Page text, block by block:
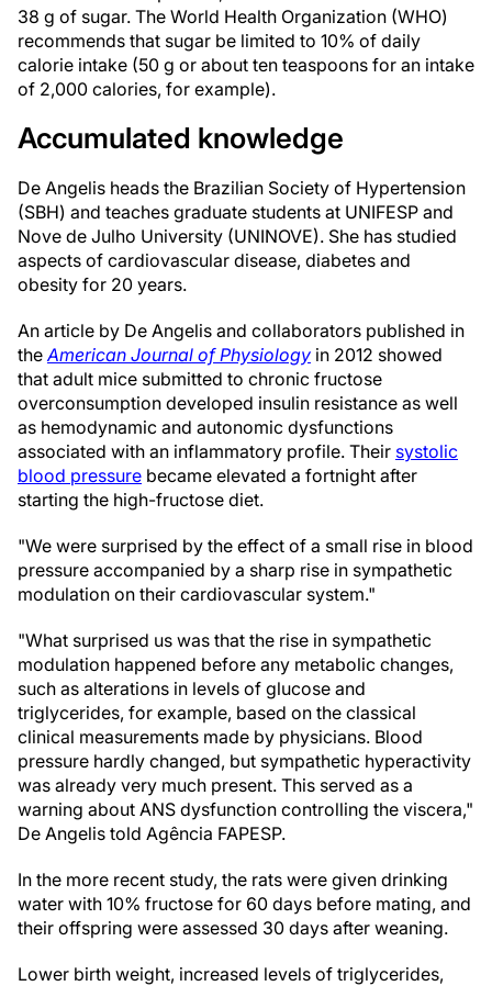
38 g of sugar. The World Health Organization (WHO)
recommends that sugar be limited to 10% of daily
calorie intake (50 g or about ten teaspoons for an intake
of 2,000 calories, for example).
Accumulated knowledge
De Angelis heads the Brazilian Society of Hypertension
(SBH) and teaches graduate students at UNIFESP and
Nove de Julho University (UNINOVE). She has studied
aspects of cardiovascular disease, diabetes and
obesity for 20 years.
An article by De Angelis and collaborators published in
theAmerican Journal of Physiology in 2012 showed
that adult mice submitted to chronic fructose
overconsumption developed insulin resistance as well
as hemodynamic and autonomic dysfunctions
associated with an inflammatory profile. Their systolic
blood pressure became elevated a fortnight after
starting the high-fructose diet.
"We were surprised by the effect of a small rise in blood
pressure accompanied by a sharp rise in sympathetic
modulation on their cardiovascular system."
"What surprised us was that the rise in sympathetic
modulation happened before any metabolic changes,
such as alterations in levels of glucose and
triglycerides, for example, based on the classical
clinical measurements made by physicians. Blood
pressure hardly changed, but sympathetic hyperactivity
was already very much present. This served as a
warning about ANS dysfunction controlling the viscera,"
De Angelis told Agência FAPESP.
In the more recent study, the rats were given drinking
water with 10% fructose for 60 days before mating, and
their offspring were assessed 30 days after weaning.
Lower birth weight, increased levels of triglycerides,